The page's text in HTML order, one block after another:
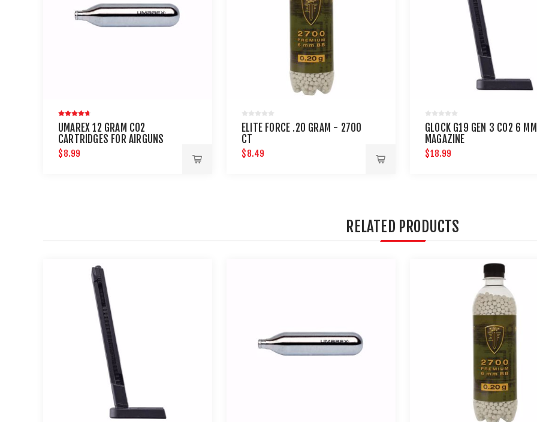
UMAREX 12 GRAM CO2
CARTRIDGES FOR AIRGUNS
AND PAINTBALL GUNS 12 PACK
$8.99
ELITE FORCE .20 GRAM - 2700
CT
$8.49
GLOCK G19 GEN 3 CO2 6 MM
MAGAZINE
$18.99
RELATED PRODUCTS